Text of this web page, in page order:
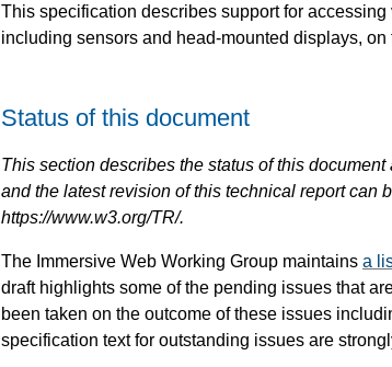
This specification describes support for
including sensors and head-mounted displays, on
Status of this document
This section describes the status of this
and the latest revision of this technical report can
https://www.w3.org/TR/.
The Immersive Web Working Group maintains a
draft highlights some of the pending issues that
been taken on the outcome of these issues
specification text for outstanding issues are